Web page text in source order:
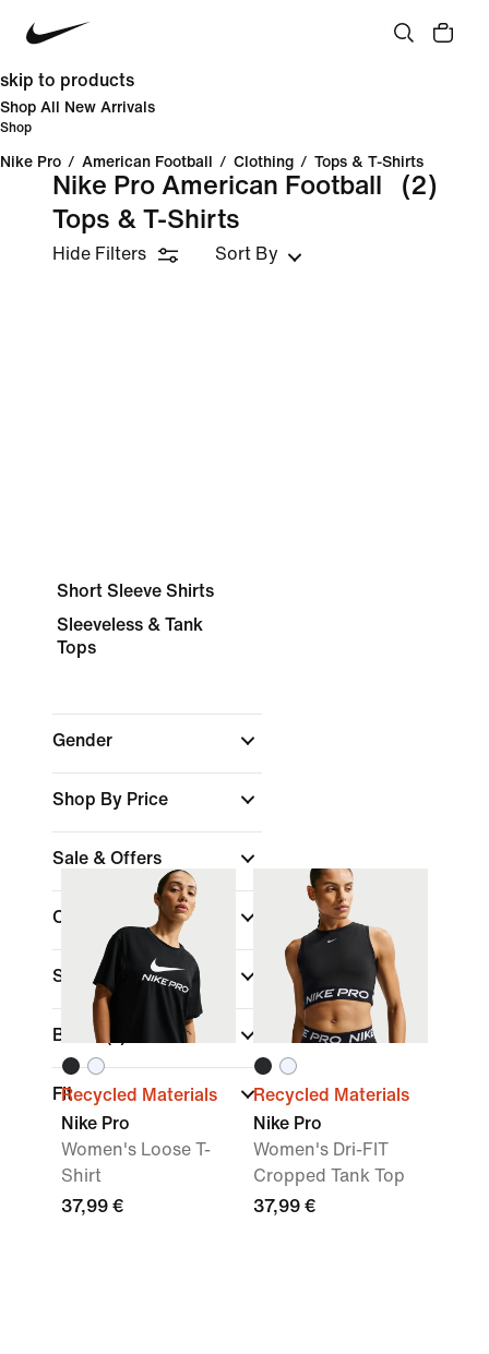
skip to products
Shop All New Arrivals
Shop
Nike Pro / American Football / Clothing / Tops & T-Shirts
Nike Pro American Football
Tops & T-Shirts
(2)
Hide Filters Sort By
Short Sleeve Shirts
Sleeveless & Tank
Tops
Gender
Shop By Price
Sale & Offers
Colour
Sports
Brand (1)
Fit
Recycled Materials
Nike Pro
Women's Loose T-
Shirt
37,99 €
Recycled Materials
Nike Pro
Women's Dri-FIT
Cropped Tank Top
37,99 €